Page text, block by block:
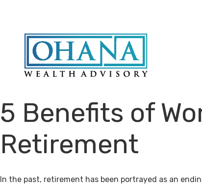
5 Benefits of
Retirement
In the past, retirement has been portrayed as an